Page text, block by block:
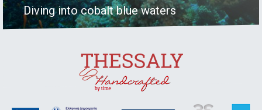
Diving into cobalt blue waters